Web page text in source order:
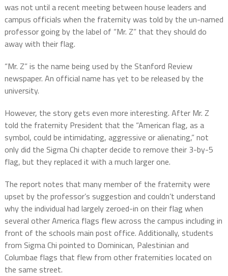
was not until a recent meeting between house leaders and
campus officials when the fraternity was told by the un-named
professor going by the label of “Mr. Z” that they should do
away with their flag.
“Mr. Z” is the name being used by the Stanford Review
newspaper. An official name has yet to be released by the
university.
However, the story gets even more interesting. After Mr. Z
told the fraternity President that the “American flag, as a
symbol, could be intimidating, aggressive or alienating,” not
only did the Sigma Chi chapter decide to remove their 3-by-5
flag, but they replaced it with a much larger one.
The report notes that many member of the fraternity were
upset by the professor’s suggestion and couldn’t understand
why the individual had largely zeroed-in on their flag when
several other America flags flew across the campus including in
front of the schools main post office. Additionally, students
from Sigma Chi pointed to Dominican, Palestinian and
Columbae flags that flew from other fraternities located on
the same street.